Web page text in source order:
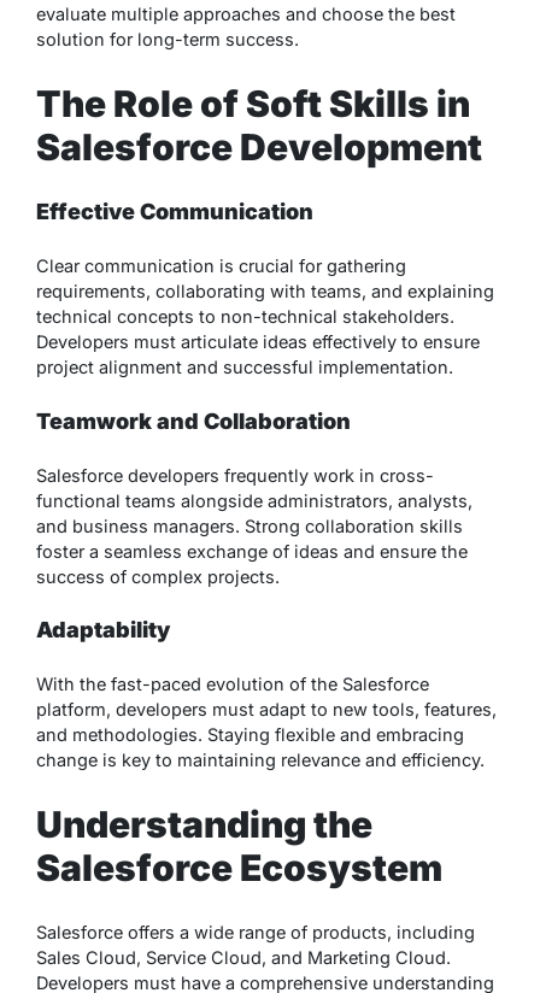
evaluate multiple approaches and choose the best
solution for long-term success.
The Role of Soft Skills in
Salesforce Development
Effective Communication
Clear communication is crucial for gathering
requirements, collaborating with teams, and explaining
technical concepts to non-technical stakeholders.
Developers must articulate ideas effectively to ensure
project alignment and successful implementation.
Teamwork and Collaboration
Salesforce developers frequently work in cross-
functional teams alongside administrators, analysts,
and business managers. Strong collaboration skills
foster a seamless exchange of ideas and ensure the
success of complex projects.
Adaptability
With the fast-paced evolution of the Salesforce
platform, developers must adapt to new tools, features,
and methodologies. Staying flexible and embracing
change is key to maintaining relevance and efficiency.
Understanding the
Salesforce Ecosystem
Salesforce offers a wide range of products, including
Sales Cloud, Service Cloud, and Marketing Cloud.
Developers must have a comprehensive understanding